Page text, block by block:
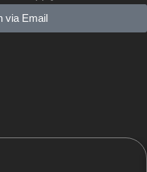
via Email